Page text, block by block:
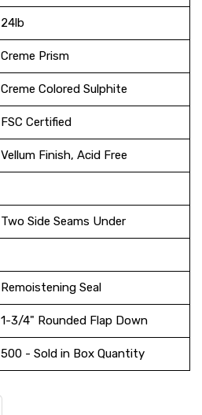
24lb
Creme Prism
Creme Colored Sulphite
FSC Certified
Vellum Finish, Acid Free
Two Side Seams Under
Remoistening Seal
1-3/4" Rounded Flap Down
500 - Sold in Box Quantity